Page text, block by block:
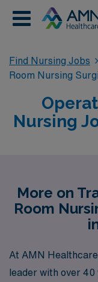
Find Nursing Jobs
Room Nursing
Nursing
More on
Room
At AMN
leader with over